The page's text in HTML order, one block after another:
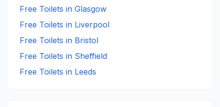
Free Toilets in Glasgow
Free Toilets in Liverpool
Free Toilets in Bristol
Free Toilets in Sheffield
Free Toilets in Leeds